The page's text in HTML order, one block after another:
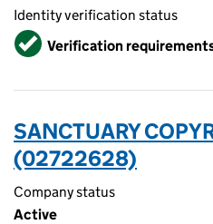
Identity verification status
VerifiedVerification
SANCTUARY
(02722628)
Company status
Active